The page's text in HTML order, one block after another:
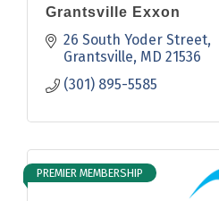
Grantsville Exxon
26 South Yoder Street
Grantsville MD 21536
(301) 895-5585
PREMIER MEMBERSHIP